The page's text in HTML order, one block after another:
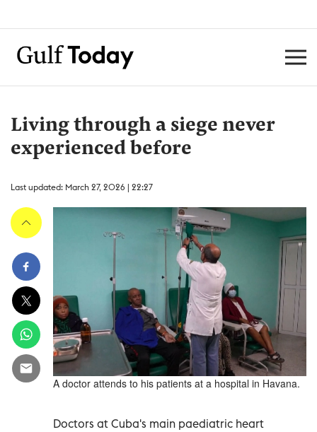
Living through a siege never
experienced before
Last updated: March 27, 2026 | 22:27
A doctor attends to his patients at a hospital in Havana.
Doctors at Cuba's main paediatric heart